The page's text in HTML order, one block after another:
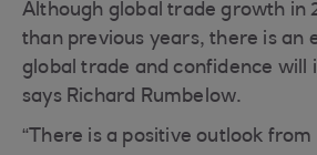
Although global trade growth in
than previous years, there is an
global trade and confidence will
says Richard Rumbelow.
“There is a positive outlook